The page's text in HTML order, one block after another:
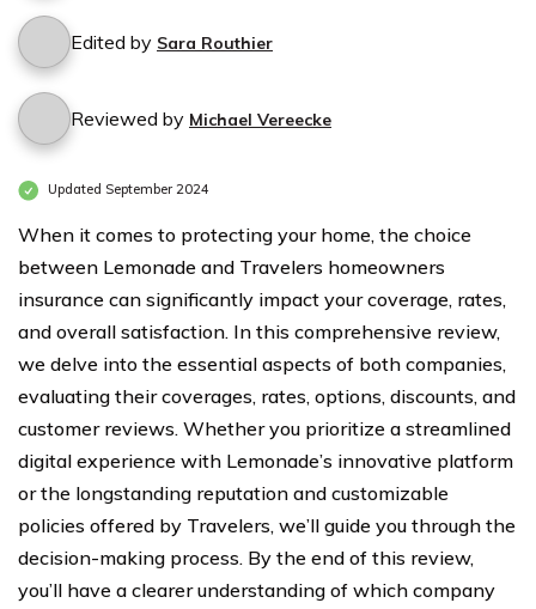
Edited by Sara Routhier
Reviewed by Michael Vereecke
Updated September 2024
When it comes to protecting your home, the choice
between Lemonade and Travelers homeowners
insurance can significantly impact your coverage, rates,
and overall satisfaction. In this comprehensive review,
we delve into the essential aspects of both companies,
evaluating their coverages, rates, options, discounts, and
customer reviews. Whether you prioritize a streamlined
digital experience with Lemonade’s innovative platform
or the longstanding reputation and customizable
policies offered by Travelers, we’ll guide you through the
decision-making process. By the end of this review,
you’ll have a clearer understanding of which company